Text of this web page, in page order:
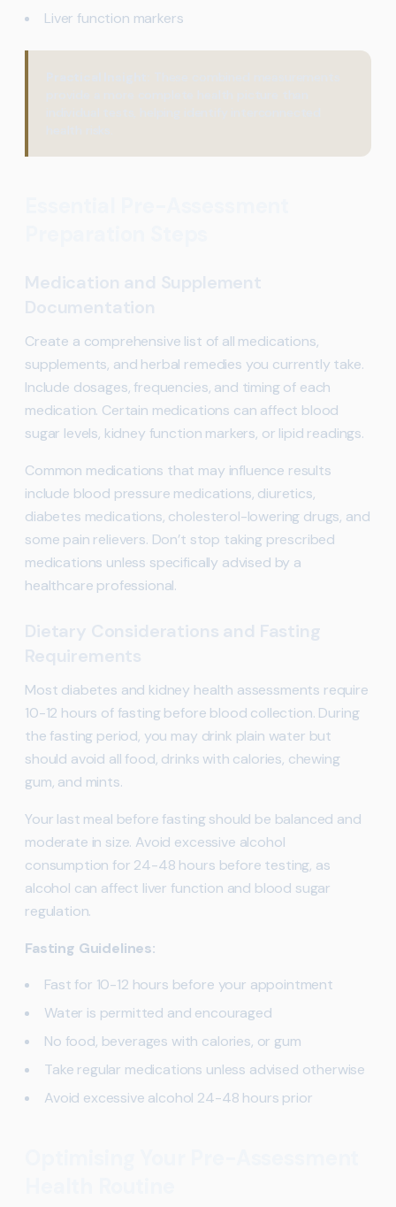
Liver function markers
Medication and Supplement
Documentation
Create a comprehensive list of all medications,
supplements, and herbal remedies you currently take.
Include dosages, frequencies, and timing of each
medication. Certain medications can affect blood
sugar levels, kidney function markers, or lipid readings.
Common medications that may influence results
include blood pressure medications, diuretics,
diabetes medications, cholesterol-lowering drugs, and
some pain relievers. Don’t stop taking prescribed
medications unless specifically advised by a
healthcare professional.
Dietary Considerations and Fasting
Requirements
Most diabetes and kidney health assessments require
10-12 hours of fasting before blood collection. During
the fasting period, you may drink plain water but
should avoid all food, drinks with calories, chewing
gum, and mints.
Your last meal before fasting should be balanced and
moderate in size. Avoid excessive alcohol
consumption for 24-48 hours before testing, as
alcohol can affect liver function and blood sugar
regulation.
Fasting Guidelines:
Fast for 10-12 hours before your appointment
Water is permitted and encouraged
No food, beverages with calories, or gum
Take regular medications unless advised otherwise
Avoid excessive alcohol 24-48 hours prior